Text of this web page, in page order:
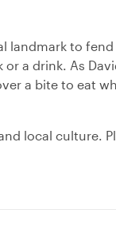
landmark to
a drink. As
a bite to eat
local culture.